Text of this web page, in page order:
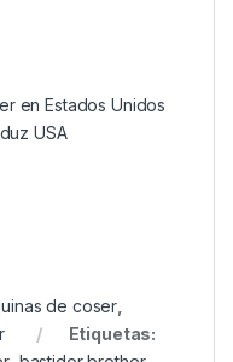
en Estados Unidos
USA
de coser
Etiquetas: